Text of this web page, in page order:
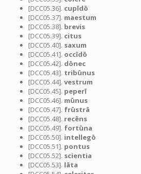
[DCC05.36]. cupīdō
[DCC05.37]. maestum
[DCC05.38]. brevis
[DCC05.39]. citus
[DCC05.40]. saxum
[DCC05.41]. occīdō
[DCC05.42]. dōnec
[DCC05.43]. tribūnus
[DCC05.44]. vestrum
[DCC05.45]. peperī
[DCC05.46]. mūnus
[DCC05.47]. frūstrā
[DCC05.48]. recēns
[DCC05.49]. fortūna
[DCC05.50]. intellegō
[DCC05.51]. pontus
[DCC05.52]. scientia
[DCC05.53]. lāta